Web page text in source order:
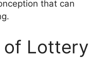
that can
of Lottery